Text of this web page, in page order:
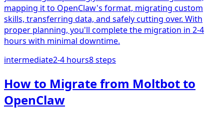
mapping it to OpenClaw's format, migrating custom
skills, transferring data, and safely cutting over. With
proper planning, you'll complete the migration in 2-4
hours with minimal downtime.
intermediate2-4 hours8steps
How to Migrate from Moltbot to
OpenClaw